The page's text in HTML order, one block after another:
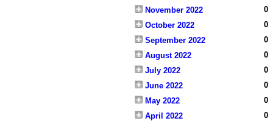
November 2022
0
October 2022
0
September 2022
0
August 2022
0
July 2022
0
June 2022
0
May 2022
0
April 2022
0